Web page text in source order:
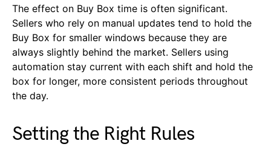
The effect on Buy Box time is often significant.
Sellers who rely on manual updates tend to hold the
Buy Box for smaller windows because they are
always slightly behind the market. Sellers using
automation stay current with each shift and hold the
box for longer, more consistent periods throughout
the day.
Setting the Right Rules